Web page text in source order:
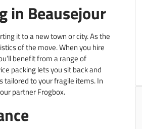
in Beausejour
it to a new town or city. As the
of the move. When you hire
benefit from a range of
packing lets you sit back and
tailored to your fragile items. In
partner Frogbox.